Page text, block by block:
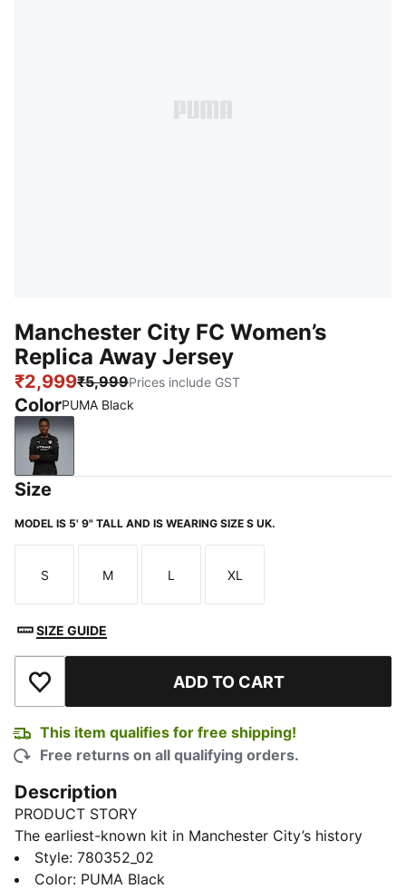
Manchester City FC Women’s
Replica Away Jersey
₹2,999₹5,999Prices include GST
ColorPUMA Black
PUMA Black
Size
MODEL IS 5' 9" TALL AND IS WEARING SIZE S UK.
Size
S
Size
M
Size
L
Size
XL
SIZE GUIDE
Add to Wishlist ADD TO CART
This item qualifies for free shipping!
Free returns on all qualifying orders.
Description
PRODUCT STORY
The earliest-known kit in Manchester City’s history
dates back to 1884, when the football club was based
in Gorton. The 25/26 Away Kit is a tribute to the early
Style: 780352_02
Color: PUMA Black